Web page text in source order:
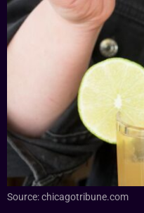
Source: chicagotribune.com